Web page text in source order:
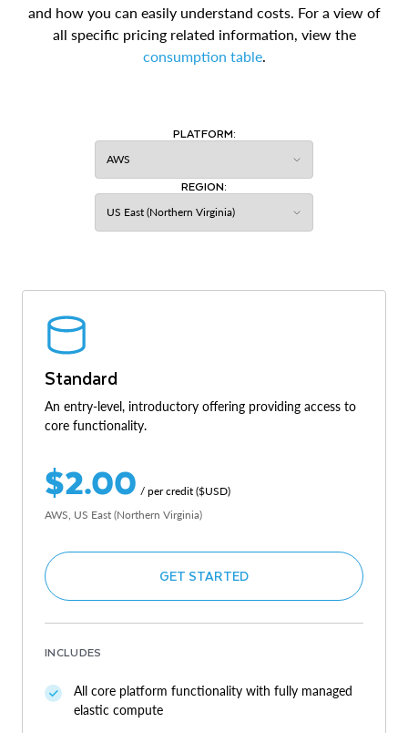
and how you can easily understand costs. For a view of
all specific pricing related information, view the
consumption table.
PLATFORM:
REGION:
Standard
An entry-level, introductory offering providing access to
core functionality.
$2.00 / per credit ($USD)
AWS, US East (Northern Virginia)
GET STARTED
INCLUDES
All core platform functionality with fully managed
elastic compute